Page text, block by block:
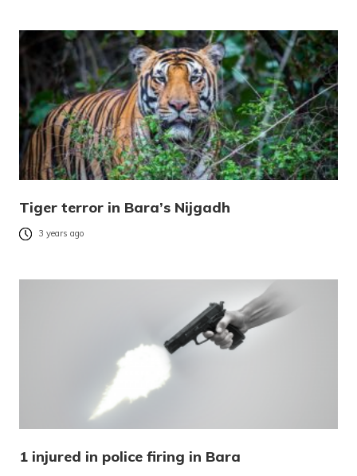
Tiger terror in Bara’s Nijgadh
3 years ago
1 injured in police firing in Bara